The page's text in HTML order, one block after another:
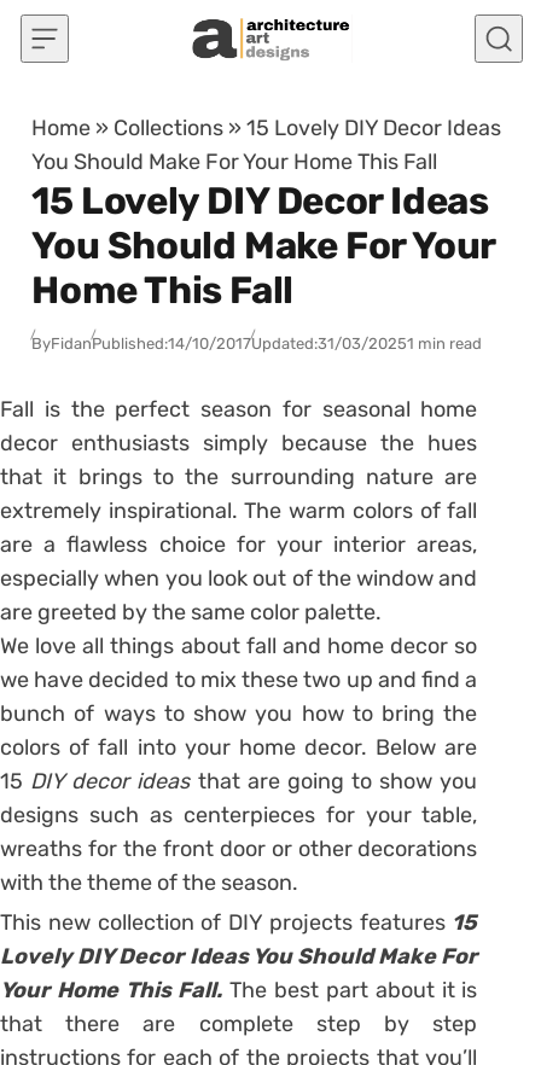
Skip to content
Home » Collections »15 Lovely DIY Decor Ideas
You Should Make For Your Home This Fall
15 Lovely DIY Decor Ideas
You Should Make For Your
Home This Fall
ByFidanPublished:14/10/2017Updated:31/03/20251 min read
Fall is the perfect season for seasonal home
decor enthusiasts simply because the hues
that it brings to the surrounding nature are
extremely inspirational. The warm colors of fall
are a flawless choice for your interior areas,
especially when you look out of the window and
are greeted by the same color palette.
We love all things about fall and home decor so
we have decided to mix these two up and find a
bunch of ways to show you how to bring the
colors of fall into your home decor. Below are
15 DIY decor ideas that are going to show you
designs such as centerpieces for your table,
wreaths for the front door or other decorations
with the theme of the season.
This new collection of DIY projects features 15
Lovely DIY Decor Ideas You Should Make For
Your Home This Fall.The best part about it is
that there are complete step by step
instructions for each of the projects that you’ll